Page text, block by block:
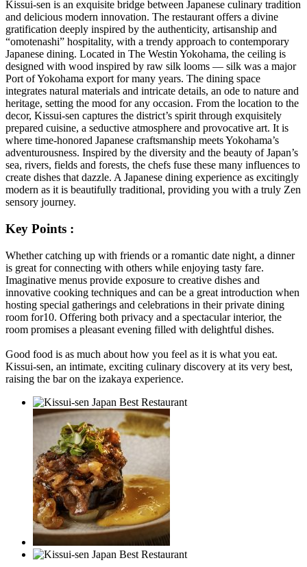
Kissui-sen is an exquisite bridge between Japanese culinary tradition
and delicious modern innovation. The restaurant offers a divine
gratification deeply inspired by the authenticity, artisanship and
“omotenashi” hospitality, with a trendy approach to contemporary
Japanese dining. Located in The Westin Yokohama, the ceiling is
designed with wood inspired by raw silk looms — silk was a major
Port of Yokohama export for many years. The dining space
integrates natural materials and intricate details, an ode to nature and
heritage, setting the mood for any occasion. From the location to the
decor, Kissui-sen captures the district’s spirit through exquisitely
prepared cuisine, a seductive atmosphere and provocative art. It is
where time-honored Japanese craftsmanship meets Yokohama’s
adventurousness. Inspired by the diversity and the beauty of Japan’s
sea, rivers, fields and forests, the chefs fuse these many influences to
create dishes that dazzle. A Japanese dining experience as excitingly
modern as it is beautifully traditional, providing you with a truly Zen
sensory journey.
Key Points :
Whether catching up with friends or a romantic date night, a dinner
is great for connecting with others while enjoying tasty fare.
Imaginative menus provide exposure to creative dishes and
innovative cooking techniques and can be a great introduction when
hosting special gatherings and celebrations in their private dining
room for10. Offering both privacy and a spectacular interior, the
room promises a pleasant evening filled with delightful dishes.
Good food is as much about how you feel as it is what you eat.
Kissui-sen, an intimate, exciting culinary discovery at its very best,
raising the bar on the izakaya experience.